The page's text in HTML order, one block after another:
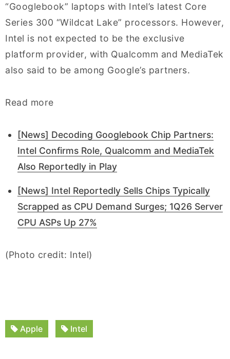
“Googlebook” laptops with Intel’s latest Core
Series 300 “Wildcat Lake” processors. However,
Intel is not expected to be the exclusive
platform provider, with Qualcomm and MediaTek
also said to be among Google’s partners.
Read more
[News] Decoding Googlebook Chip Partners:
Intel Confirms Role, Qualcomm and MediaTek
Also Reportedly in Play
[News] Intel Reportedly Sells Chips Typically
Scrapped as CPU Demand Surges; 1Q26 Server
CPU ASPs Up 27%
(Photo credit: Intel)
Apple Intel